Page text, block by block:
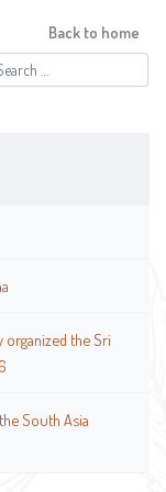
Back to home
organized the Sri
South Asia